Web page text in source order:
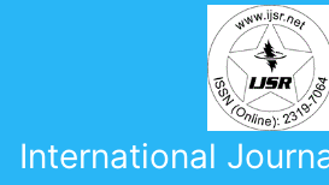
International